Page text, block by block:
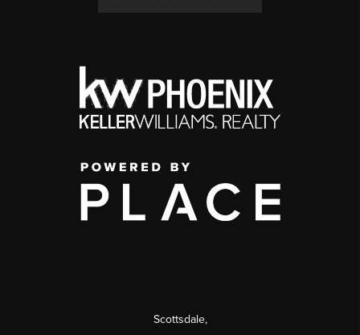
Scottsdale,